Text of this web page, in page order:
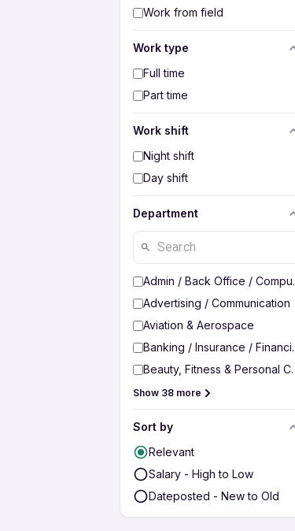
Work from field
Work type
Full time
Part time
Work shift
Night shift
Day shift
Department
Admin / Back Office /
Advertising / Communication
Aviation & Aerospace
Banking / Insurance /
Beauty, Fitness & Personal
Show 38 more
Sort by
Relevant
Salary - High to Low
Dateposted - New to Old